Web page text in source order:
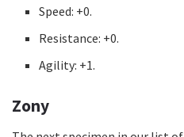
Speed: +0.
Resistance: +0.
Agility: +1.
Zony